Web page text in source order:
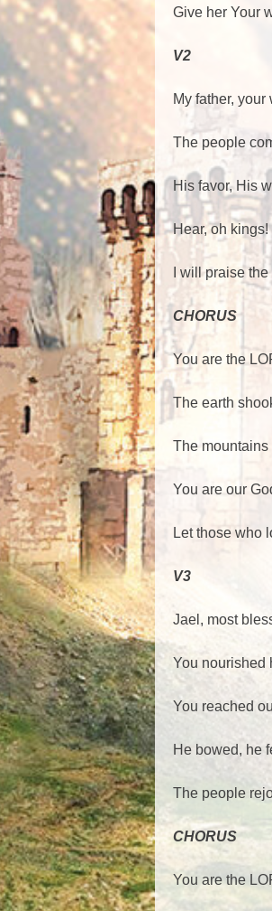
Give her Your
V2
My father,
The people
His favor, His
Hear, oh kings!
I will praise
CHORUS
You are the
The earth
The mountains
You are our
Let those who
V3
Jael, most
You nourished
You reached
He bowed, he
The people
CHORUS
You are the